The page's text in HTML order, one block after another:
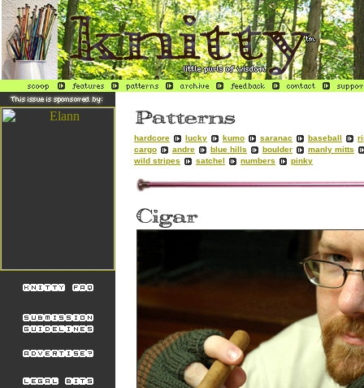
hardcore lucky kumo saranac baseball
cargo
andre blue hills boulder
manly mitts
wild stripes
satchel numbers pinky